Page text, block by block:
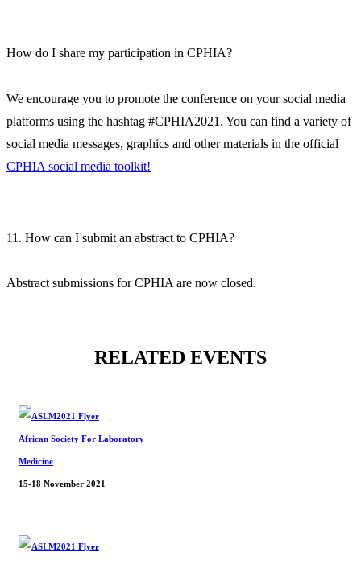
How do I share my participation in CPHIA?
We encourage you to promote the conference on your social media
platforms using the hashtag #CPHIA2021. You can find a variety of
social media messages, graphics and other materials in the official
CPHIA social media toolkit!
11. How can I submit an abstract to CPHIA?
Abstract submissions for CPHIA are now closed.
RELATED EVENTS
African Society For Laboratory
Medicine
15-18 November 2021